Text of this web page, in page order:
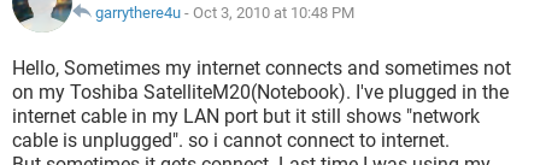
garrythere4u - Oct 3, 2010 at 10:48 PM
Hello, Sometimes my internet connects and sometimes not
on my Toshiba SatelliteM20(Notebook). I've plugged in the
internet cable in my LAN port but it still shows "network
cable is unplugged". so i cannot connect to internet.